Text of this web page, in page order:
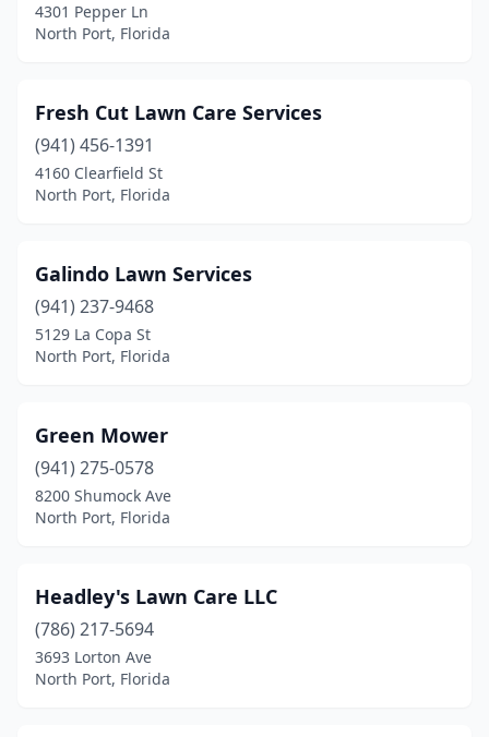
4301 Pepper Ln
North Port, Florida
Fresh Cut Lawn Care Services
(941) 456-1391
4160 Clearfield St
North Port, Florida
Galindo Lawn Services
(941) 237-9468
5129 La Copa St
North Port, Florida
Green Mower
(941) 275-0578
8200 Shumock Ave
North Port, Florida
Headley's Lawn Care LLC
(786) 217-5694
3693 Lorton Ave
North Port, Florida